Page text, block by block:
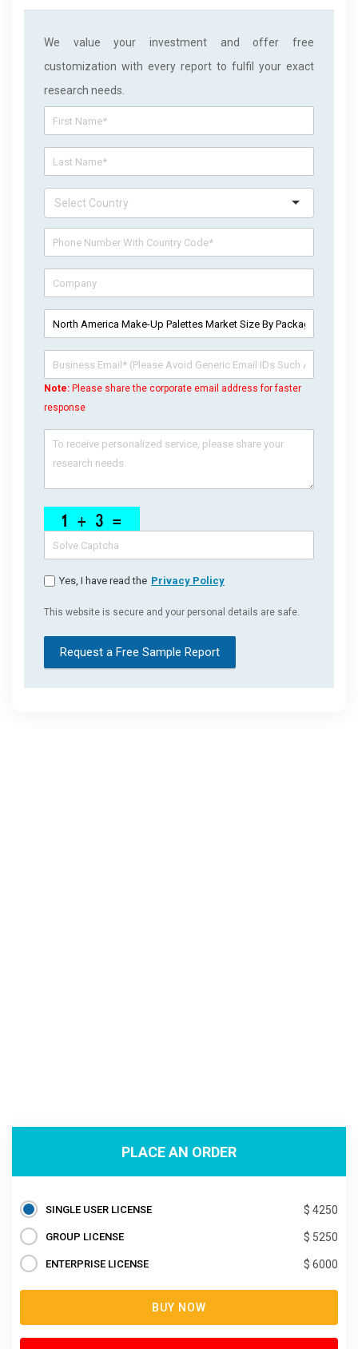
We value your investment and offer free
customization with every report to fulfil your exact
research needs.
Note: Please share the corporate email address for faster
response
Yes, I have read the Privacy Policy
This website is secure and your personal details are safe.
Request a Free Sample Report
PLACE AN ORDER
SINGLE USER LICENSE $ 4250
GROUP LICENSE $ 5250
ENTERPRISE LICENSE $ 6000
BUY NOW